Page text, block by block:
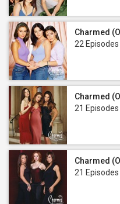
Charmed
22 Episodes
Charmed
21 Episodes
Charmed
21 Episodes